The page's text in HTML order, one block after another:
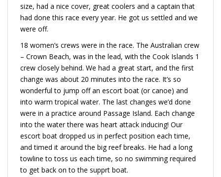
size, had a nice cover, great coolers and a captain that
had done this race every year. He got us settled and we
were off.
18 women’s crews were in the race. The Australian crew
– Crown Beach, was in the lead, with the Cook Islands 1
crew closely behind. We had a great start, and the first
change was about 20 minutes into the race. It’s so
wonderful to jump off an escort boat (or canoe) and
into warm tropical water. The last changes we’d done
were in a practice around Passage Island. Each change
into the water there was heart attack inducing! Our
escort boat dropped us in perfect position each time,
and timed it around the big reef breaks. He had a long
towline to toss us each time, so no swimming required
to get back on to the supprt boat.